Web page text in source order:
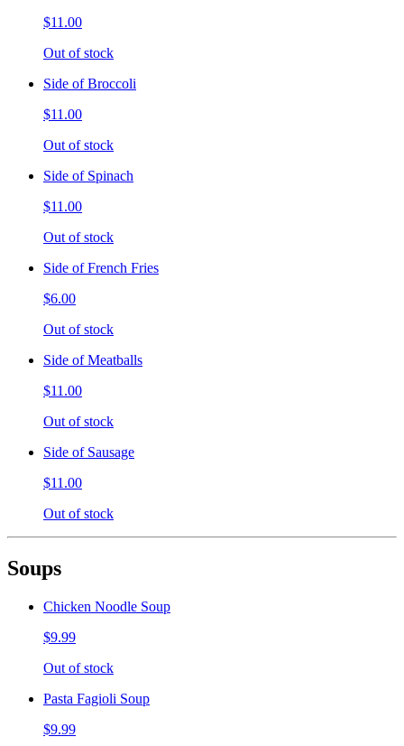
$11.00
Out of stock
Side of Broccoli
$11.00
Out of stock
Side of Spinach
$11.00
Out of stock
Side of French Fries
$6.00
Out of stock
Side of Meatballs
$11.00
Out of stock
Side of Sausage
$11.00
Out of stock
Soups
Chicken Noodle Soup
$9.99
Out of stock
Pasta Fagioli Soup
$9.99